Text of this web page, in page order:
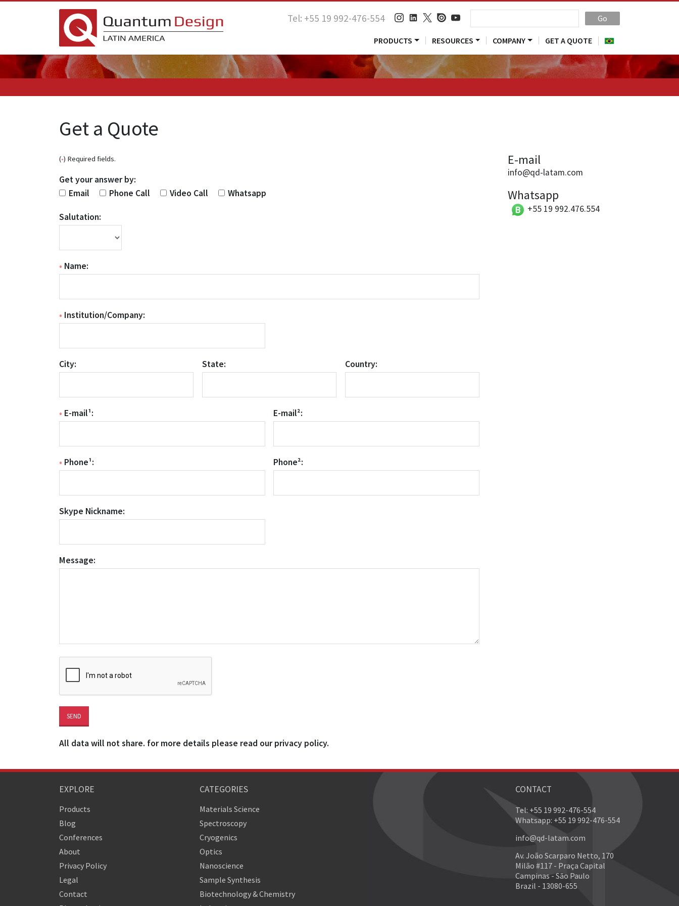
Tel: +55 19 992-476-554 Go
PRODUCTS RESOURCES COMPANY GET A QUOTE
Get a Quote
E-mail
info@qd-latam.com
Whatsapp
+55 19 992.476.554
(•) Required fields.
Get your answer by:
Email
Phone Call Video Call Whatsapp
Salutation:
• Name:
• Institution/Company:
City: State: Country:
• E-mail¹: E-mail²:
• Phone¹: Phone²:
Skype Nickname:
Message:
All data will not share. for more details please read our privacy policy.
EXPLORE
Products
Blog
Conferences
About
Privacy Policy
Legal
Contact
CATEGORIES
Materials Science
Spectroscopy
Cryogenics
Optics
Nanoscience
Sample Synthesis
Biotechnology & Chemistry
CONTACT
Tel: +55 19 992-476-554
Whatsapp: +55 19 992-476-554
info@qd-latam.com
Av. João Scarparo Netto, 170
Milão #117 - Praça Capital
Campinas - São Paulo
Brazil - 13080-655